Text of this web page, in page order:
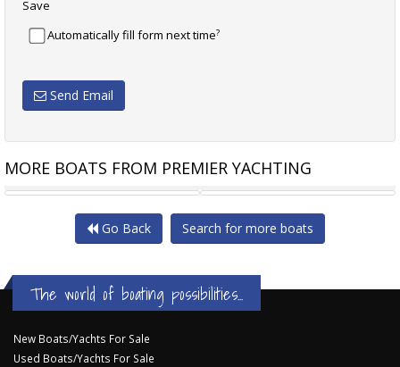
Save
Automatically fill form next time?
Send Email
MORE BOATS FROM PREMIER YACHTING
SAXDOR YACHTS 340 GTWA SEA RAY 355 SUNDANCER
Go Back Search for more boats
The world of boating possibilities...
New Boats/Yachts For Sale
Used Boats/Yachts For Sale